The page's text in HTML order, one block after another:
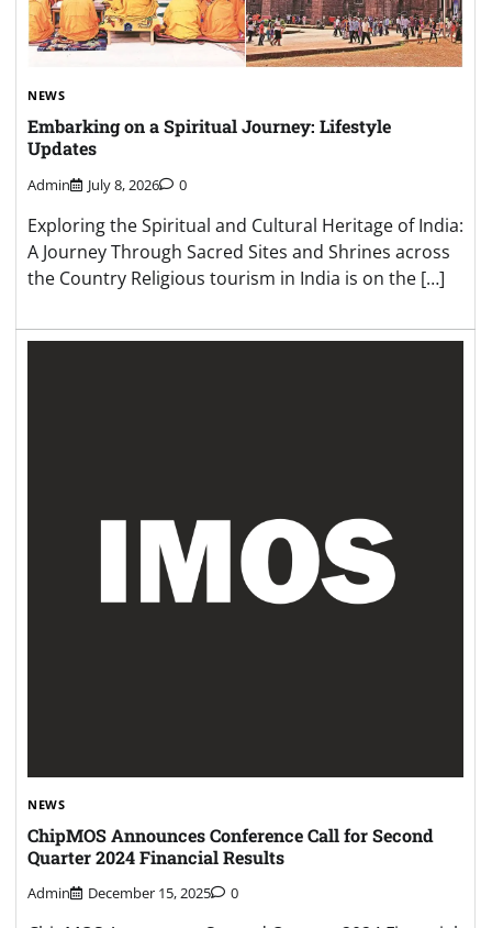
NEWS
Embarking on a Spiritual Journey: Lifestyle
Updates
Admin July 8, 2026 0
Exploring the Spiritual and Cultural Heritage of India:
A Journey Through Sacred Sites and Shrines across
the Country Religious tourism in India is on the […]
NEWS
ChipMOS Announces Conference Call for Second
Quarter 2024 Financial Results
Admin December 15, 2025 0